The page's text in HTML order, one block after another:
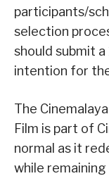
participants/
selection
should submit
intention for
The
Film is part of
normal as it
while